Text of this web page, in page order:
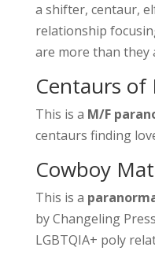
a shifter, centaur,
relationship
are more than they
Centaurs of
This is a M/F
centaurs finding
Cowboy
This is a
by Changeling
LGBTQIA+ poly